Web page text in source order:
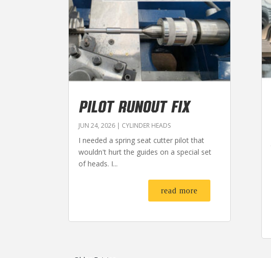
PILOT RUNOUT FIX
JUN 24, 2026 | CYLINDER HEADS
I needed a spring seat cutter pilot that
wouldn't hurt the guides on a special set
of heads. I...
read more